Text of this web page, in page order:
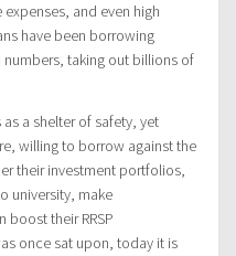
and even high
have been borrowing
numbers, taking out billions of
a shelter of safety, yet
willing to borrow against the
their investment portfolios,
university, make
their RRSP
once sat upon, today it is